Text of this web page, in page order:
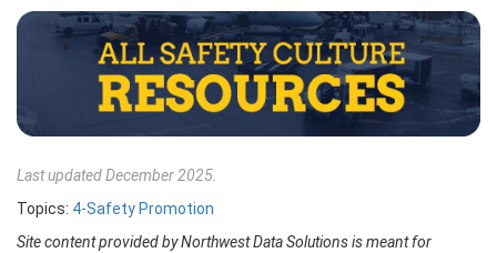
Last updated December 2025.
Topics: 4-Safety Promotion
Site content provided by Northwest Data Solutions is meant for